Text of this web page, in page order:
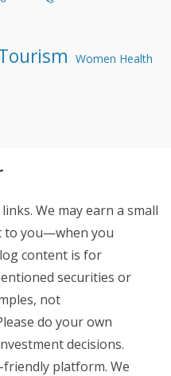
Women Health
We may earn a small
to you—when you
content is for
securities or
not
do your own
decisions.
friendly platform. We